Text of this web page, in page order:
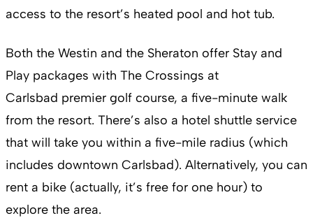
access to the resort’s heated pool and hot tub.
Both the Westin and the Sheraton offer Stay and
Play packages with The Crossings at
Carlsbad premier golf course, a five-minute walk
from the resort. There’s also a hotel shuttle service
that will take you within a five-mile radius (which
includes downtown Carlsbad). Alternatively, you can
rent a bike (actually, it’s free for one hour) to
explore the area.